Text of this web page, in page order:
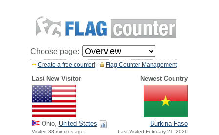
Choose page:
Flag Counter Management
Create a free counter!
Last New Visitor Newest Country
Ohio, United States
Visited 38 minutes ago
Burkina Faso
Last Visited February 21, 2026